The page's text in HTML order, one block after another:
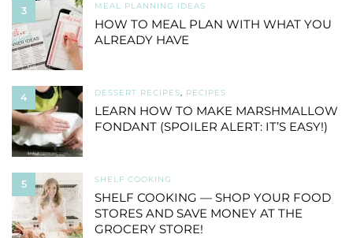
3 MEAL PLANNING IDEAS
HOW TO MEAL PLAN WITH WHAT YOU
ALREADY HAVE
4 DESSERT RECIPES, RECIPES
LEARN HOW TO MAKE MARSHMALLOW
FONDANT (SPOILER ALERT: IT’S EASY!)
5 SHELF COOKING
SHELF COOKING — SHOP YOUR FOOD
STORES AND SAVE MONEY AT THE
GROCERY STORE!